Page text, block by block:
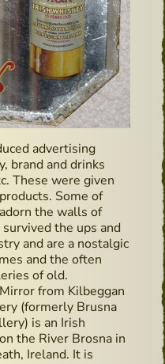
advertising
brand and drinks
These were given
Some of
the walls of
the ups and
and are a nostalgic
and the often
of old.
from Kilbeggan
(formerly Brusna
is an Irish
the River Brosna in
Ireland. It is